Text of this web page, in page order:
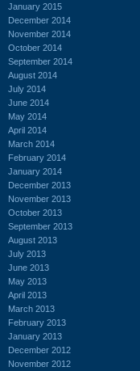
January 2015
December 2014
November 2014
October 2014
September 2014
August 2014
July 2014
June 2014
May 2014
April 2014
March 2014
February 2014
January 2014
December 2013
November 2013
October 2013
September 2013
August 2013
July 2013
June 2013
May 2013
April 2013
March 2013
February 2013
January 2013
December 2012
November 2012